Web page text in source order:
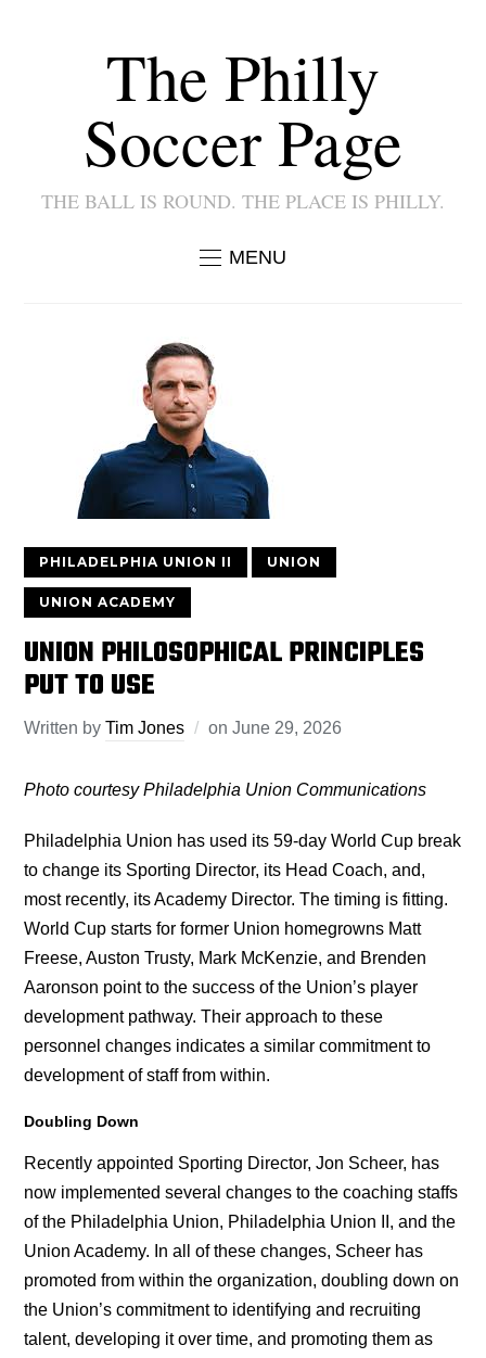
The Philly
Soccer Page
THE BALL IS ROUND. THE PLACE IS PHILLY.
MENU
PHILADELPHIA UNION II UNION
UNION ACADEMY
UNION PHILOSOPHICAL PRINCIPLES
PUT TO USE
Written byTim Jones onJune 29, 2026
Photo courtesy Philadelphia Union Communications
Philadelphia Union has used its 59-day World Cup break
to change its Sporting Director, its Head Coach, and,
most recently, its Academy Director. The timing is fitting.
World Cup starts for former Union homegrowns Matt
Freese, Auston Trusty, Mark McKenzie, and Brenden
Aaronson point to the success of the Union’s player
development pathway. Their approach to these
personnel changes indicates a similar commitment to
development of staff from within.
Doubling Down
Recently appointed Sporting Director, Jon Scheer, has
now implemented several changes to the coaching staffs
of the Philadelphia Union, Philadelphia Union II, and the
Union Academy. In all of these changes, Scheer has
promoted from within the organization, doubling down on
the Union’s commitment to identifying and recruiting
talent, developing it over time, and promoting them as